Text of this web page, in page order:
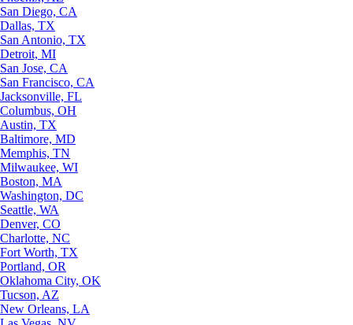
San Diego, CA
Dallas, TX
San Antonio, TX
Detroit, MI
San Jose, CA
San Francisco, CA
Jacksonville, FL
Columbus, OH
Austin, TX
Baltimore, MD
Memphis, TN
Milwaukee, WI
Boston, MA
Washington, DC
Seattle, WA
Denver, CO
Charlotte, NC
Fort Worth, TX
Portland, OR
Oklahoma City, OK
Tucson, AZ
New Orleans, LA